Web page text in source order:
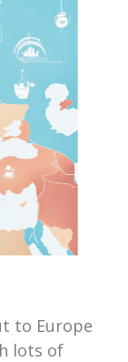
to Europe
lots of